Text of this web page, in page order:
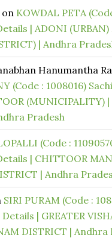
on KOWDAL PETA
| ADONI (URBAN)
| Andhra
Hanumantha
(Code : 1008016)
(MUNICIPALITY)
Pradesh
(Code :
| CHITTOOR
| Andhra
SIRI PURAM (Code :
Details | GREATER
DISTRICT | Andhra